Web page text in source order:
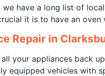
have a long list of
it is to have an oven
Repair in
your appliances back
equipped vehicles with